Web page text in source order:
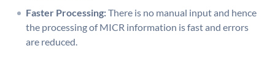
Faster Processing:There is no manual input and hence
the processing of MICR information is fast and errors
are reduced.